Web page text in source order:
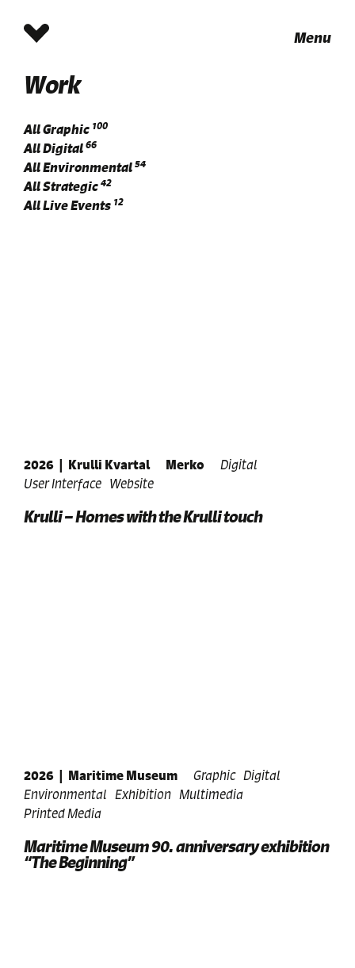
Menu
Work
AllGraphic 100
AllDigital66
AllEnvironmental54
AllStrategic42
AllLive Events 12
2026 | Krulli Kvartal Merko
Digital
User Interface Website
Krulli – Homes with the Krulli touch
2026 | Maritime Museum Graphic Digital
Environmental Exhibition Multimedia
Printed Media
Maritime Museum 90. anniversary exhibition
“The Beginning”